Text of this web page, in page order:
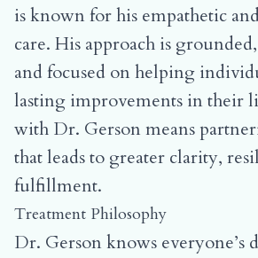
is known for his empathetic
care. His approach is
and focused on helping
lasting improvements in their
with Dr. Gerson means
that leads to greater clarity,
fulfillment.
Treatment Philosophy
Dr. Gerson knows everyone’s